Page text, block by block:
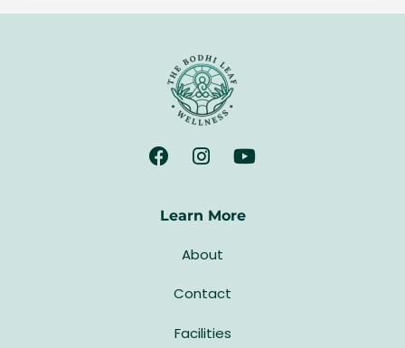
Learn More
About
Contact
Facilities